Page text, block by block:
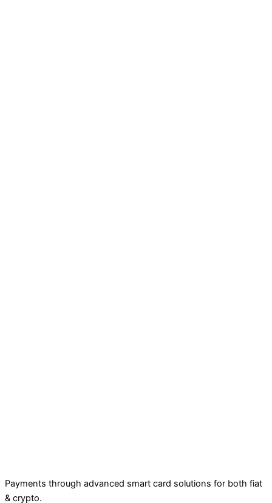
Payments through advanced smart card solutions for both fiat
& crypto.